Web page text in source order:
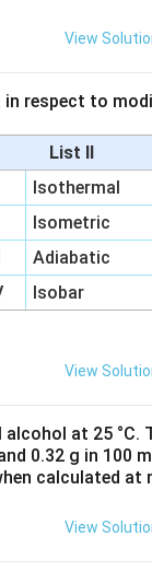
View
in respect to
List II
Isothermal
Isometric
Adiabatic
Isobar
View
at 25 °C.
0.32 g in 100
calculated at
View